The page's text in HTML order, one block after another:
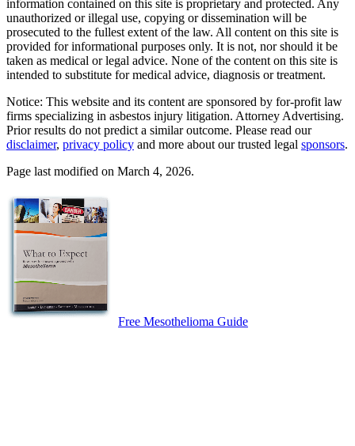
information contained on this site is proprietary and protected. Any
unauthorized or illegal use, copying or dissemination will be
prosecuted to the fullest extent of the law. All content on this site is
provided for informational purposes only. It is not, nor should it be
taken as medical or legal advice. None of the content on this site is
intended to substitute for medical advice, diagnosis or treatment.
Notice: This website and its content are sponsored by for-profit law
firms specializing in asbestos injury litigation. Attorney Advertising.
Prior results do not predict a similar outcome. Please read our
disclaimer, privacy policy and more about our trusted legal sponsors.
Page last modified on March 4, 2026.
Free Mesothelioma Guide